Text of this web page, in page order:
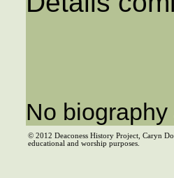
No
© 2012 Deaconess History Project, Caryn
educational and worship purposes.